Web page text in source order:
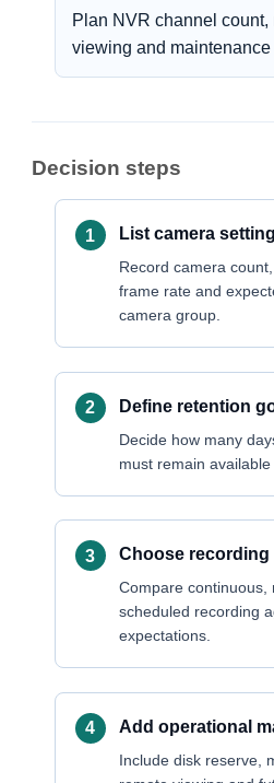
Plan NVR channel
viewing and maintenance
Decision steps
List camera
Record camera
frame rate and
camera group.
Define retention
Decide how many
must remain available
Choose recording
Compare continuous,
scheduled recording
expectations.
Add operational
Include disk reserve,